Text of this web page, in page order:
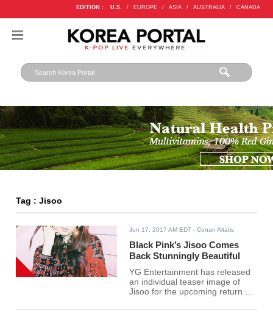
EDITION : U.S. / EUROPE / ASIA / AUSTRALIA / CANADA
Tag : Jisoo
Jun 17, 2017 AM EDT - Conan Altatis
Black Pink’s Jisoo Comes
Back Stunningly Beautiful
YG Entertainment has released
an individual teaser image of
Jisoo for the upcoming return of